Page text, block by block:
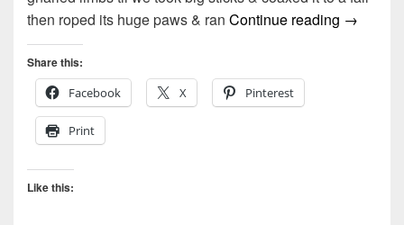
then roped its huge paws & ran Continue reading Playing
→
Share this:
Facebook
X Pinterest
Print
Like this: